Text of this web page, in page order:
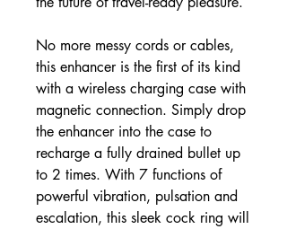
No more messy cords or cables,
this enhancer is the first of its kind
with a wireless charging case with
magnetic connection. Simply drop
the enhancer into the case to
recharge a fully drained bullet up
to 2 times. With 7 functions of
powerful vibration, pulsation and
escalation, this sleek cock ring will